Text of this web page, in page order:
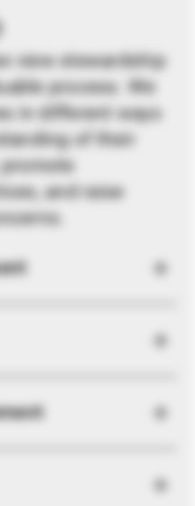
view stewardship
process. We
in different ways
of their
promote
and raise